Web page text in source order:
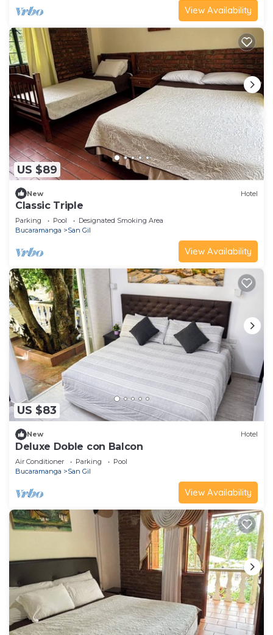
View Availability
US $89
New Hotel
Classic Triple
Parking Pool
Designated Smoking Area
Bucaramanga
San Gil
View Availability
US $83
New Hotel
Deluxe Doble con Balcon
Air Conditioner Parking
Pool
Bucaramanga
San Gil
View Availability